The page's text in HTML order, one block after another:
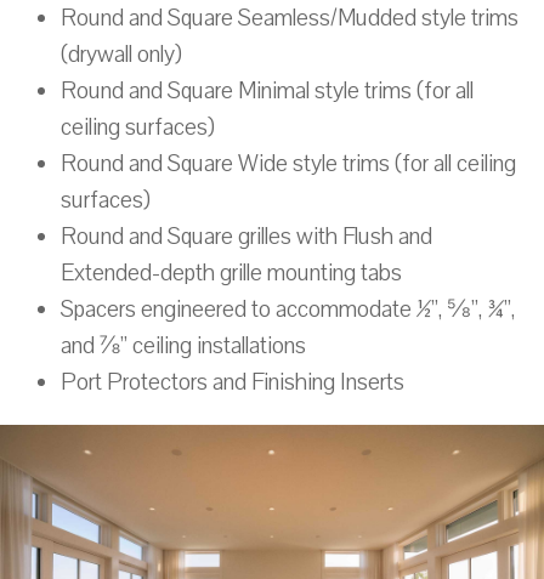
Round and Square Seamless/Mudded style trims
(drywall only)
Round and Square Minimal style trims (for all
ceiling surfaces)
Round and Square Wide style trims (for all ceiling
surfaces)
Round and Square grilles with Flush and
Extended-depth grille mounting tabs
Spacers engineered to accommodate ½”, ⅝”, ¾”,
and ⅞” ceiling installations
Port Protectors and Finishing Inserts